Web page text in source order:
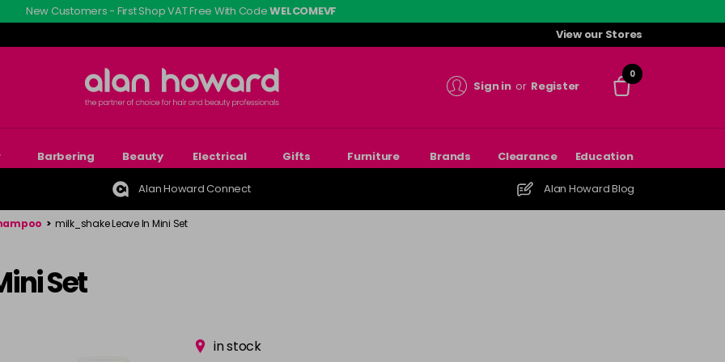
New Customers - First Shop VAT Free With CodeWELCOMEVF
View our Stores
Sign in or Register
0
Barbering Beauty Electrical Gifts Furniture Brands Clearance Education
Alan Howard Connect Alan Howard Blog
> milk_shake Leave In Mini Set
Set
in stock